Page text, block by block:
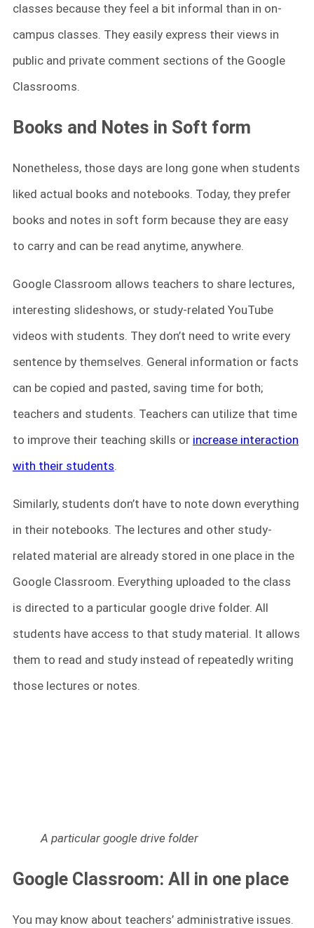
classes because they feel a bit informal than in on-
campus classes. They easily express their views in
public and private comment sections of the Google
Classrooms.
Books and Notes in Soft form
Nonetheless, those days are long gone when students
liked actual books and notebooks. Today, they prefer
books and notes in soft form because they are easy
to carry and can be read anytime, anywhere.
Google Classroom allows teachers to share lectures,
interesting slideshows, or study-related YouTube
videos with students. They don’t need to write every
sentence by themselves. General information or facts
can be copied and pasted, saving time for both;
teachers and students. Teachers can utilize that time
to improve their teaching skills or increase interaction
with their students.
Similarly, students don’t have to note down everything
in their notebooks. The lectures and other study-
related material are already stored in one place in the
Google Classroom. Everything uploaded to the class
is directed to a particular google drive folder. All
students have access to that study material. It allows
them to read and study instead of repeatedly writing
those lectures or notes.
A particular google drive folder
Google Classroom: All in one place
You may know about teachers’ administrative issues.